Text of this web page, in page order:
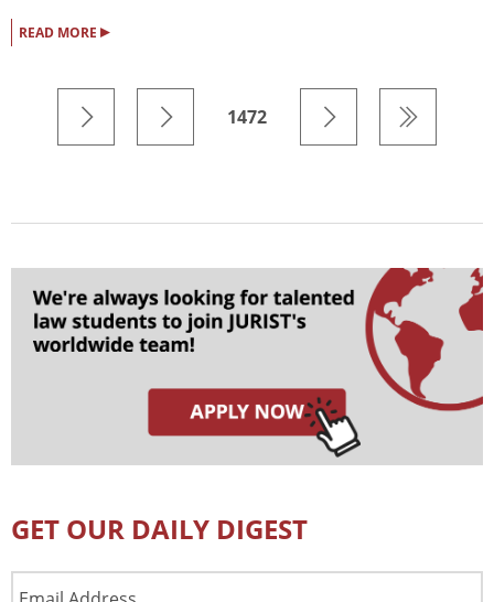
READ MORE ▸
1472
GET OUR DAILY DIGEST